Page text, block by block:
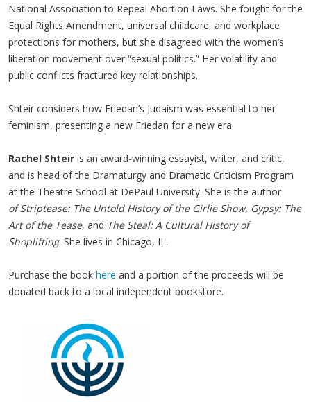
National Association to Repeal Abortion Laws. She fought for the
Equal Rights Amendment, universal childcare, and workplace
protections for mothers, but she disagreed with the women’s
liberation movement over “sexual politics.” Her volatility and
public conflicts fractured key relationships.
Shteir considers how Friedan’s Judaism was essential to her
feminism, presenting a new Friedan for a new era.
Rachel Shteir is an award-winning essayist, writer, and critic,
and is head of the Dramaturgy and Dramatic Criticism Program
at the Theatre School at DePaul University. She is the author
of Striptease: The Untold History of the Girlie Show, Gypsy: The
Art of the Tease, and The Steal: A Cultural History of
Shoplifting. She lives in Chicago, IL.
Purchase the book here and a portion of the proceeds will be
donated back to a local independent bookstore.